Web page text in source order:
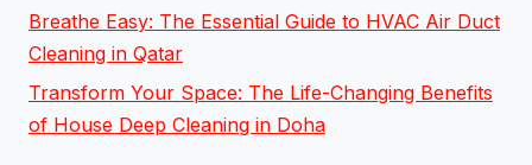
Breathe Easy: The Essential Guide to HVAC Air Duct
Cleaning in Qatar
Transform Your Space: The Life-Changing Benefits
of House Deep Cleaning in Doha